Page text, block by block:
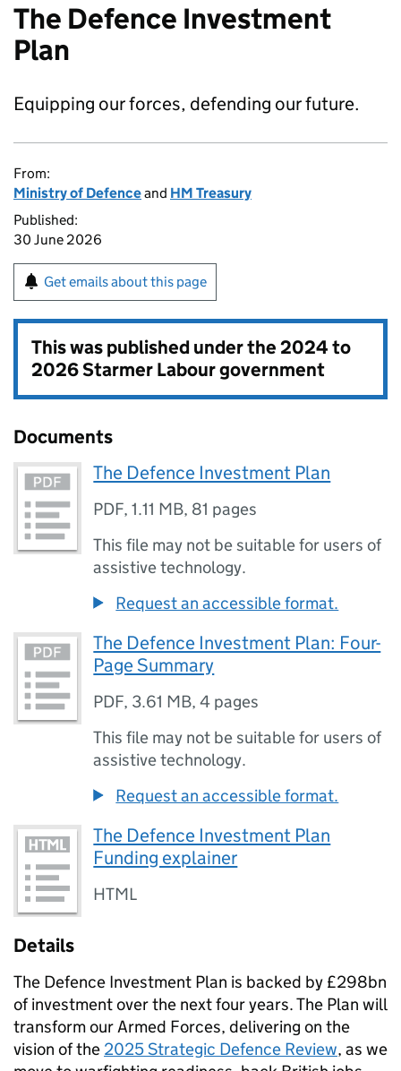
The Defence Investment
Plan
Equipping our forces, defending our future.
From:
Ministry of Defenceand HM Treasury
Published:
30 June 2026
Get emails about this page
This was published under the2024 to
2026 Starmer Labour government
Documents
The Defence Investment Plan
PDF,1.11 MB, 81 pages
This file may not be suitable for users of
assistive technology.
Request an accessible format.
The Defence Investment Plan: Four-
Page Summary
PDF, 3.61 MB,4 pages
This file may not be suitable for users of
assistive technology.
Request an accessible format.
The Defence Investment Plan
Funding explainer
HTML
Details
The Defence Investment Plan is backed by £298bn
of investment over the next four years. The Plan will
transform our Armed Forces, delivering on the
vision of the 2025 Strategic Defence Review, as we